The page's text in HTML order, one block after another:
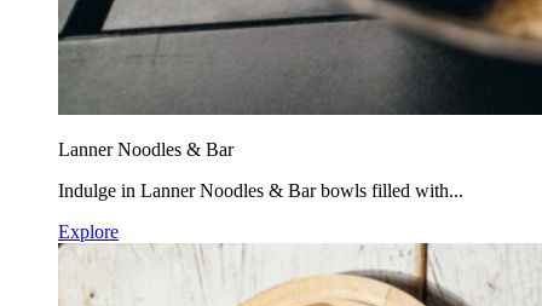
Lanner Noodles & Bar
Indulge in Lanner Noodles & Bar bowls filled with...
Explore